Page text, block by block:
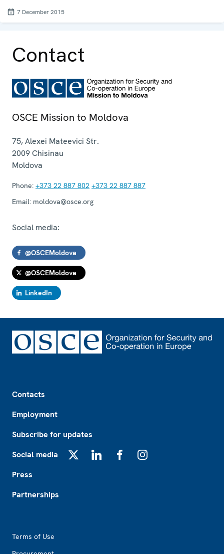
7 December 2015
Contact
OSCE Mission to Moldova
75, Alexei Mateevici Str.
2009Chisinau
Moldova
Phone: +373 22 887 802 +373 22 887 887
Email: moldova@osce.org
Social media:
@OSCEMoldova
@OSCEMoldova
LinkedIn
Contacts
Employment
Subscribe for updates
Social media
Press
Partnerships
Terms of Use